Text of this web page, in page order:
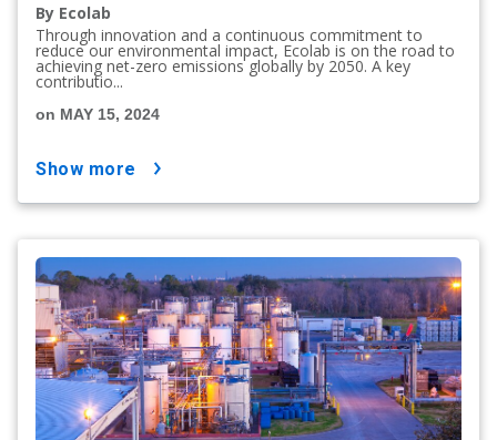
By Ecolab
Through innovation and a continuous commitment to
reduce our environmental impact, Ecolab is on the road to
achieving net-zero emissions globally by 2050. A key
contributio...
on MAY 15, 2024
show more